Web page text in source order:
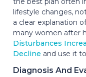
lifestyle changes,
a clear explanation
many women after
Disturbances
Decline and use it
Diagnosis And